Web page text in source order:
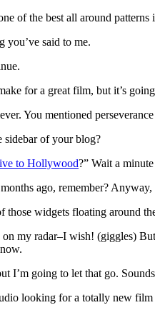
of the best all around
you’ve said to me.
for a great film, but it’s
You mentioned
sidebar of your blog?
to Hollywood?” Wait a
ago, remember?
those widgets floating around
my radar–I wish! (giggles)
I’m going to let that go.
looking for a totally new